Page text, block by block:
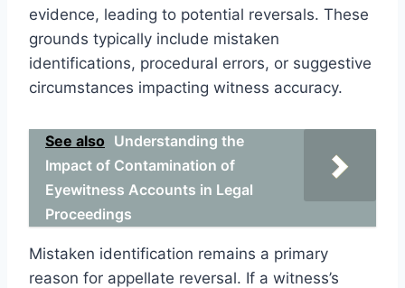
evidence, leading to potential reversals. These
grounds typically include mistaken
identifications, procedural errors, or suggestive
circumstances impacting witness accuracy.
See also Understanding the
Impact of Contamination of
Eyewitness Accounts in Legal
Proceedings
Mistaken identification remains a primary
reason for appellate reversal. If a witness’s